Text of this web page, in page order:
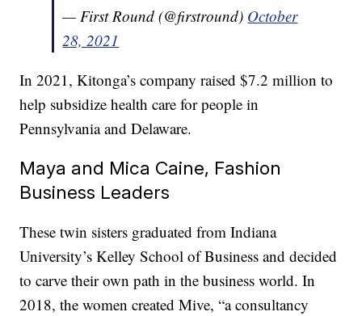
— First Round (@firstround) October
28, 2021
In 2021, Kitonga’s company raised $7.2 million to
help subsidize health care for people in
Pennsylvania and Delaware.
Maya and Mica Caine, Fashion
Business Leaders
These twin sisters graduated from Indiana
University’s Kelley School of Business and decided
to carve their own path in the business world. In
2018, the women created Mive, “a consultancy